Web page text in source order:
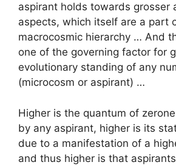
aspirant holds towards grosser
aspects, which itself are a part
macrocosmic hierarchy … And
one of the governing factor for
evolutionary standing of any
(microcosm or aspirant) …
Higher is the quantum of
by any aspirant, higher is its
due to a manifestation of a
and thus higher is that